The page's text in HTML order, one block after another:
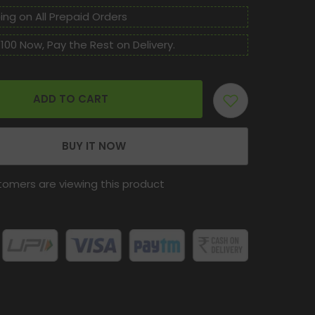
Tablet
For
Cure
Cancer,
Gangrene.
on All Prepaid Orders
Now, Pay the Rest on Delivery.
ADD TO CART
BUY IT NOW
are viewing this product